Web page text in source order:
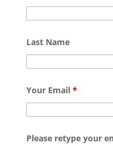
Last Name
Your Email *
Please retype your